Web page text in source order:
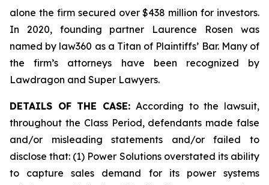
alone the firm secured over $438 million for investors.
In 2020, founding partner Laurence Rosen was
named by law360 as a Titan of Plaintiffs’ Bar. Many of
the firm’s attorneys have been recognized by
Lawdragon and Super Lawyers.
DETAILS OF THE CASE: According to the lawsuit,
throughout the Class Period, defendants made false
and/or misleading statements and/or failed to
disclose that: (1) Power Solutions overstated its ability
to capture sales demand for its power systems